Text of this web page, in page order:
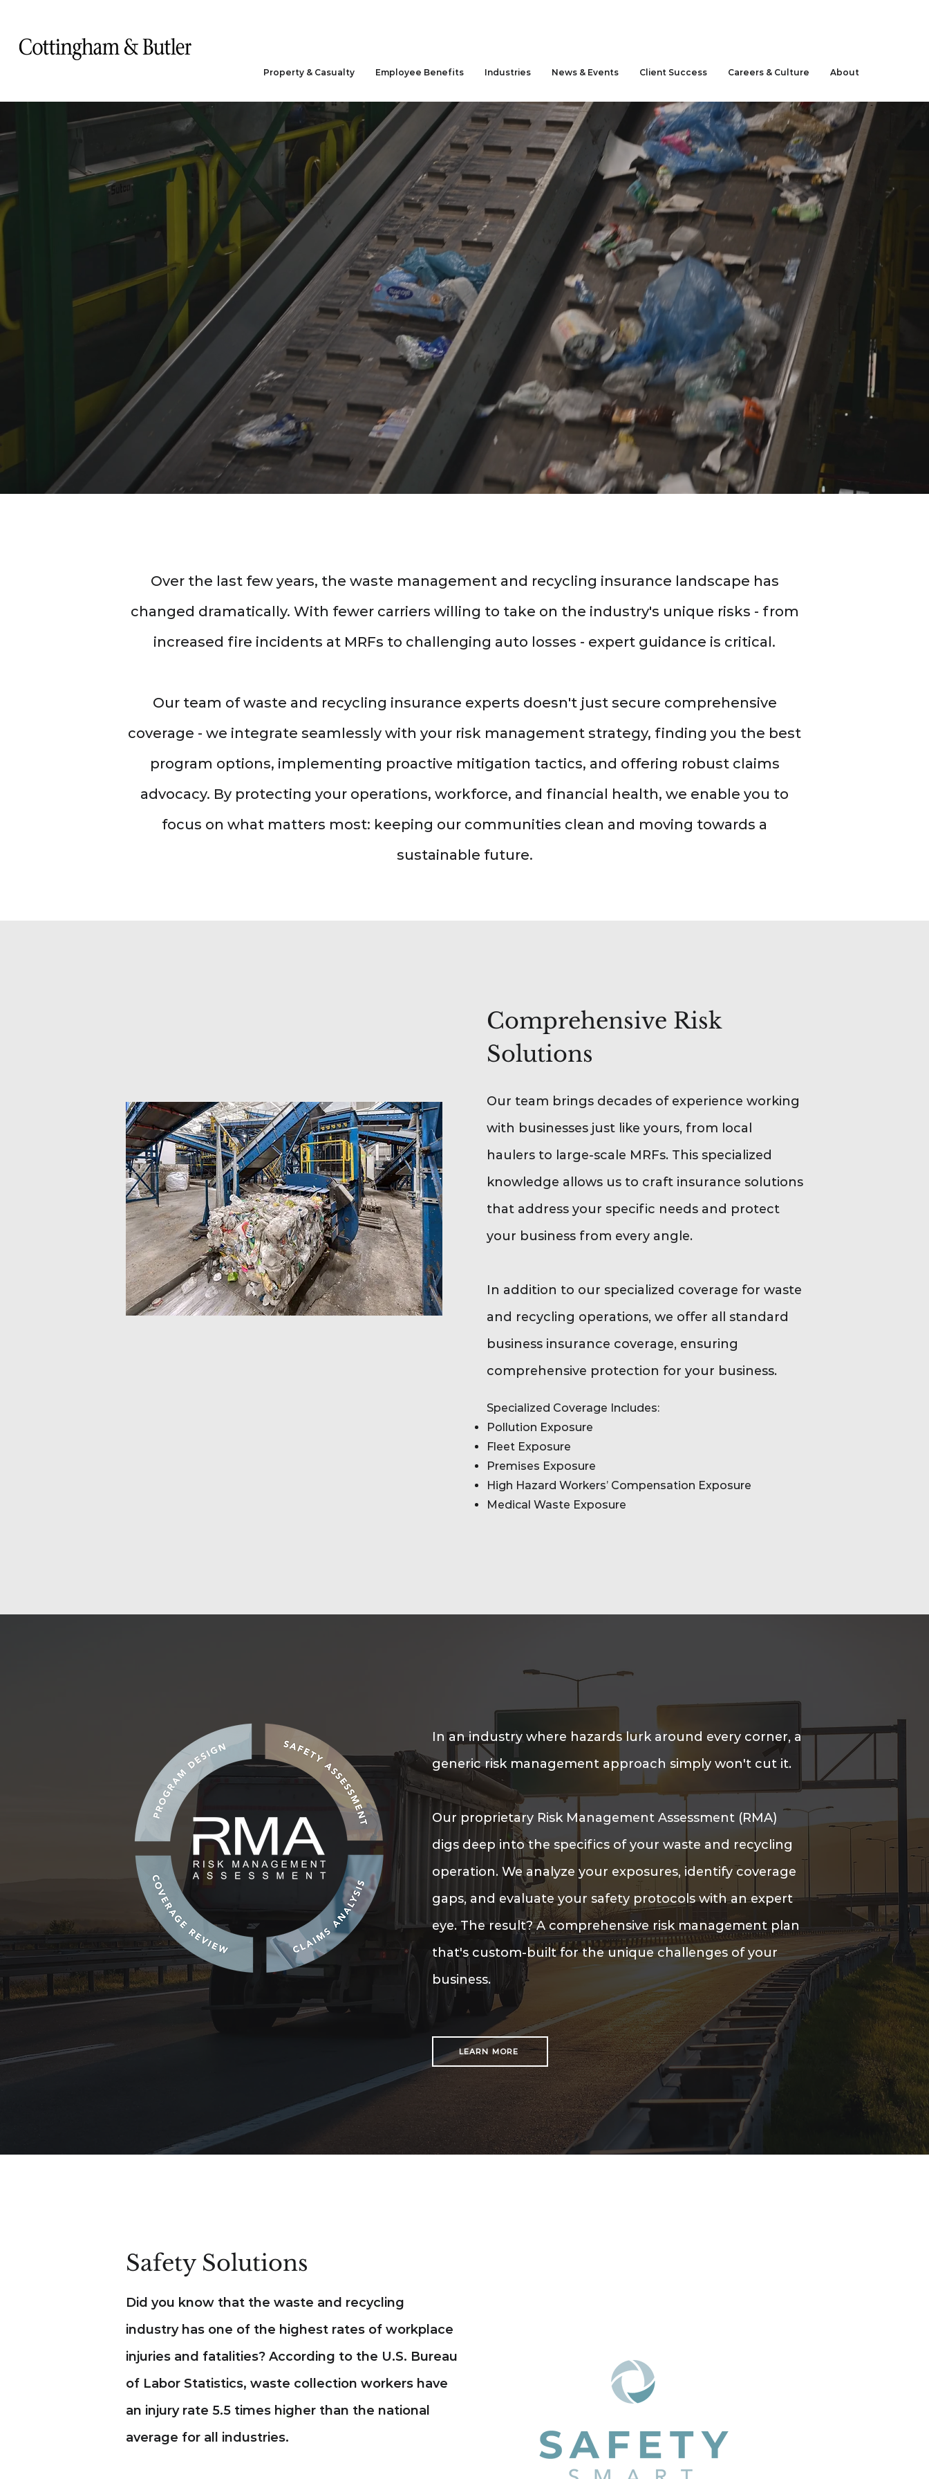
Property & Casualty Employee Benefits Industries News & Events Client Success Careers & Culture About
Waste Management
& Recycling
Don't let the complex risks of the waste and recycling
industry disrupt your operations.
Over the last few years, the waste management and recycling insurance landscape has
changed dramatically. With fewer carriers willing to take on the industry's unique risks - from
increased fire incidents at MRFs to challenging auto losses - expert guidance is critical.
Our team of waste and recycling insurance experts doesn't just secure comprehensive
coverage - we integrate seamlessly with your risk management strategy, finding you the best
program options, implementing proactive mitigation tactics, and offering robust claims
advocacy. By protecting your operations, workforce, and financial health, we enable you to
focus on what matters most: keeping our communities clean and moving towards a
sustainable future.
Comprehensive Risk
Solutions
Our team brings decades of experience working
with businesses just like yours, from local
haulers to large-scale MRFs. This specialized
knowledge allows us to craft insurance solutions
that address your specific needs and protect
your business from every angle.
In addition to our specialized coverage for waste
and recycling operations, we offer all standard
business insurance coverage, ensuring
comprehensive protection for your business.
Specialized Coverage Includes:
Pollution Exposure
Fleet Exposure
Premises Exposure
High Hazard Workers’ Compensation Exposure
Medical Waste Exposure
In an industry where hazards lurk around every corner, a
generic risk management approach simply won't cut it.
Our proprietary Risk Management Assessment (RMA)
digs deep into the specifics of your waste and recycling
operation. We analyze your exposures, identify coverage
gaps, and evaluate your safety protocols with an expert
eye. The result? A comprehensive risk management plan
that's custom-built for the unique challenges of your
business.
LEARN MORE
Safety Solutions
Did you know that the waste and recycling
industry has one of the highest rates of workplace
injuries and fatalities? According to the U.S. Bureau
of Labor Statistics, waste collection workers have
an injury rate 5.5 times higher than the national
average for all industries.